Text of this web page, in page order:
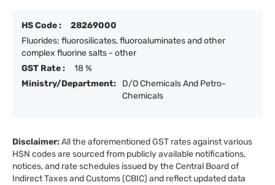
HS Code :
28269000
Fluorides; fluorosilicates, fluoroaluminates and other
complex fluorine salts - other
GST Rate :
18 %
Ministry/Department:
D/O Chemicals And Petro-
Chemicals
Disclaimer:All the aforementioned GST rates against various
HSN codes are sourced from publicly available notifications,
notices, and rate schedules issued by the Central Board of
Indirect Taxes and Customs (CBIC) and reflect updated data